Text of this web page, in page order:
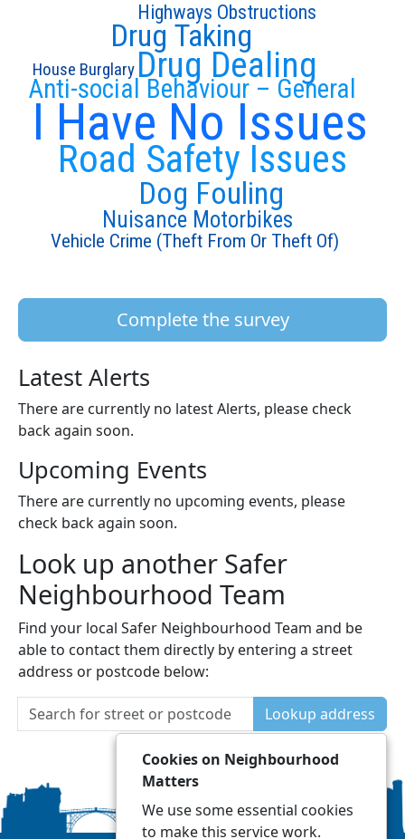
I Have No Issues
Anti-social Behaviour – General
Road Safety Issues
Drug Dealing
Dog Fouling
Drug Taking
Nuisance Motorbikes
Highways Obstructions
Vehicle Crime (Theft From Or Theft Of)
House Burglary
Complete the survey
Latest Alerts
There are currently no latest Alerts, please check
back again soon.
Upcoming Events
There are currently no upcoming events, please
check back again soon.
Look up another Safer
Neighbourhood Team
Find your local Safer Neighbourhood Team and be
able to contact them directly by entering a street
address or postcode below:
Lookup address
Cookies on Neighbourhood
Matters
We use some essential cookies
to make this service work.